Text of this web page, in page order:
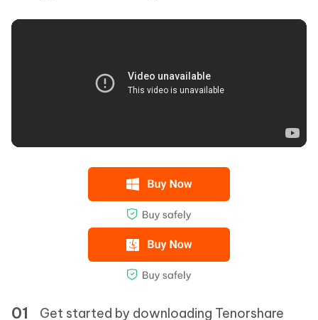
Get started by downloading Tenorshare